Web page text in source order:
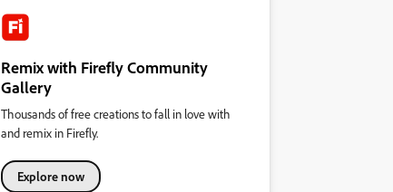
Remix with Firefly Community
Gallery
Thousands of free creations to fall in love with
and remix in Firefly.
Explore now